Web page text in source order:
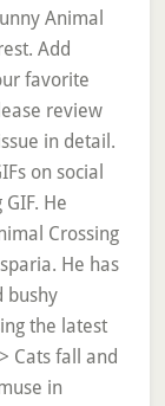
Animal
Add
favorite
review
in detail.
on social
He
Crossing
He has
bushy
the latest
Cats fall and
in